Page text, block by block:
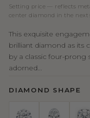
Setting price — reflects
center diamond in the next
This exquisite
brilliant diamond as its
by a classic four-prong
adorned...
DIAMOND SHAPE